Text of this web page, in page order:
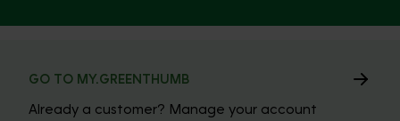
GO TO MY.GREENTHUMB
Already a customer? Manage your account